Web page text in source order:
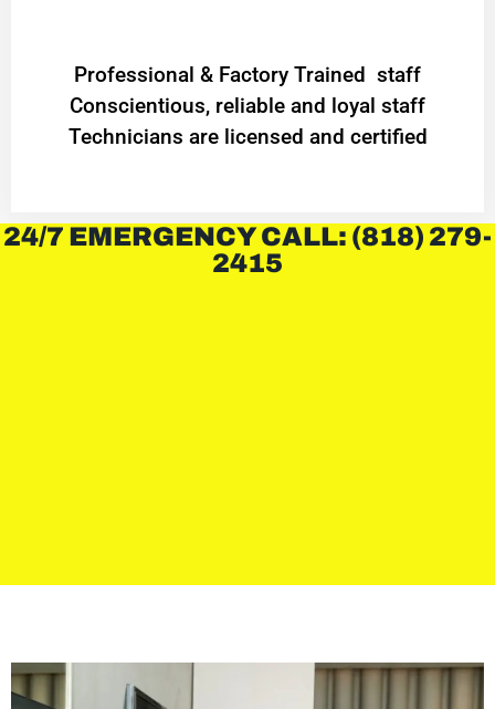
Professional & Factory Trained staff
Conscientious, reliable and loyal staff
Technicians are licensed and certified
24/7 EMERGENCY CALL: (818) 279-
2415